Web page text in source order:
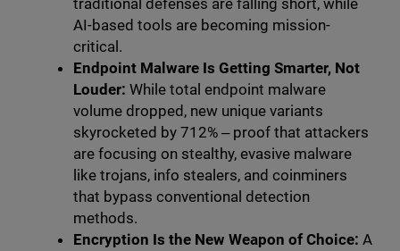
traditional defenses are falling short, while
AI-based tools are becoming mission-
critical.
Endpoint Malware Is Getting Smarter, Not
Louder: While total endpoint malware
volume dropped, new unique variants
skyrocketed by 712% ‒ proof that attackers
are focusing on stealthy, evasive malware
like trojans, info stealers, and coinminers
that bypass conventional detection
methods.
Encryption Is the New Weapon of Choice:A